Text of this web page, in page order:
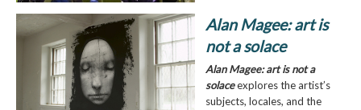
Alan Magee: art is
not a solace
Alan Magee: art is not a
solaceexplores the artist’s
subjects, locales, and the